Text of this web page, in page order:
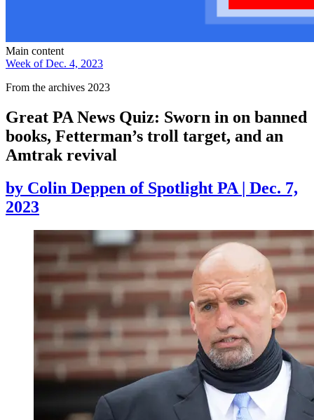
Main content
Week of Dec. 4, 2023
From the archives 2023
Great PA News Quiz: Sworn in on banned
books, Fetterman’s troll target, and an
Amtrak revival
by Colin Deppen of Spotlight PA | Dec. 7,
2023